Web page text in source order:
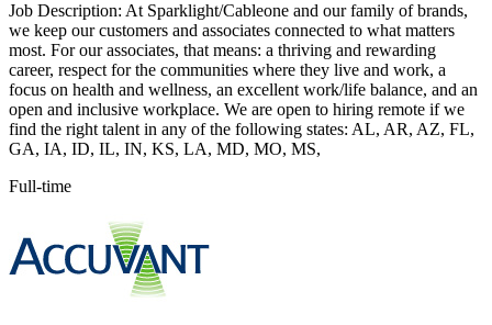
Job Description: At Sparklight/Cableone and our family of brands,
we keep our customers and associates connected to what matters
most. For our associates, that means: a thriving and rewarding
career, respect for the communities where they live and work, a
focus on health and wellness, an excellent work/life balance, and an
open and inclusive workplace. We are open to hiring remote if we
find the right talent in any of the following states: AL, AR, AZ, FL,
GA, IA, ID, IL, IN, KS, LA, MD, MO, MS,
Full-time